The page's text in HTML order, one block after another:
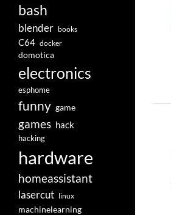
bash
blender books
C64 docker
domotica
electronics
esphome
funny game
games hack
hacking
hardware
homeassistant
lasercut linux
machinelearning